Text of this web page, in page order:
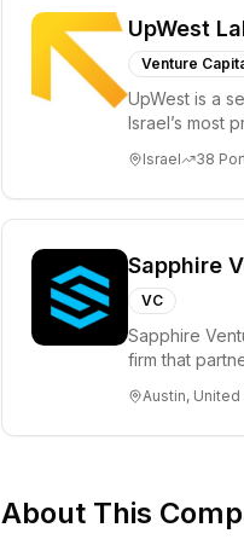
UpWest
Venture
UpWest is a
Israel’s most
Israel 38
Sapphire
VC
Sapphire
firm that
Austin, United
About This